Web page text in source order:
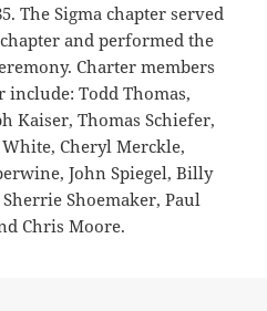
The Sigma chapter served
and performed the
Charter members
include: Todd Thomas,
Kaiser, Thomas Schiefer,
Cheryl Merckle,
John Spiegel, Billy
Shoemaker, Paul
Chris Moore.